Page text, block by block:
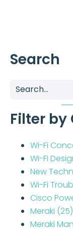
Search
Filter by
Wi-Fi
Wi-Fi
New
Wi-Fi
Cisco
Meraki (25)
Meraki